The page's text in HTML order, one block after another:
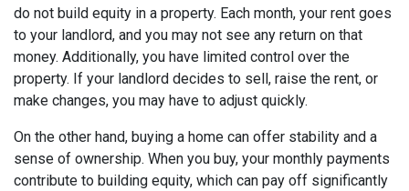
do not build equity in a property. Each month, your rent goes
to your landlord, and you may not see any return on that
money. Additionally, you have limited control over the
property. If your landlord decides to sell, raise the rent, or
make changes, you may have to adjust quickly.
On the other hand, buying a home can offer stability and a
sense of ownership. When you buy, your monthly payments
contribute to building equity, which can pay off significantly